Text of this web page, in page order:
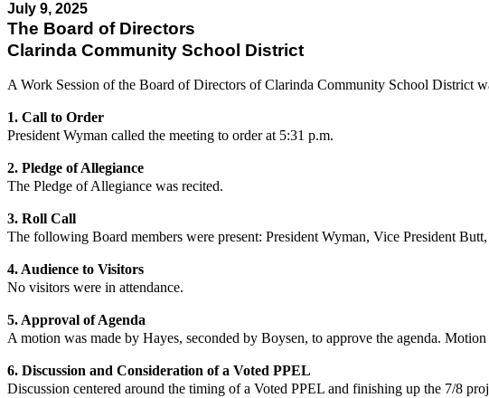
July 9, 2025
The Board of Directors
Clarinda Community School District
A Work Session of the Board of Directors of Clarinda Community School District
1. Call to Order
President Wyman called the meeting to order at 5:31 p.m.
2. Pledge of Allegiance
The Pledge of Allegiance was recited.
3. Roll Call
The following Board members were present: President Wyman, Vice President Butt
4. Audience to Visitors
No visitors were in attendance.
5. Approval of Agenda
A motion was made by Hayes, seconded by Boysen, to approve the agenda.
6. Discussion and Consideration of a Voted PPEL
Discussion centered around the timing of a Voted PPEL and finishing up the 7/8